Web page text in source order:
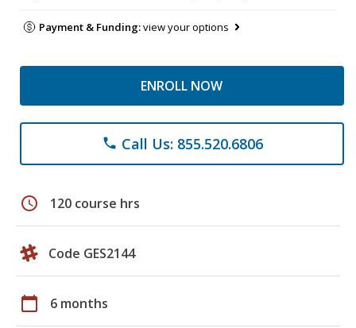
Payment & Funding:view your options
ENROLL NOW
phone Call Us: 855.520.6806
schedule 120 course hrs
Code GES2144
calendar_today 6 months